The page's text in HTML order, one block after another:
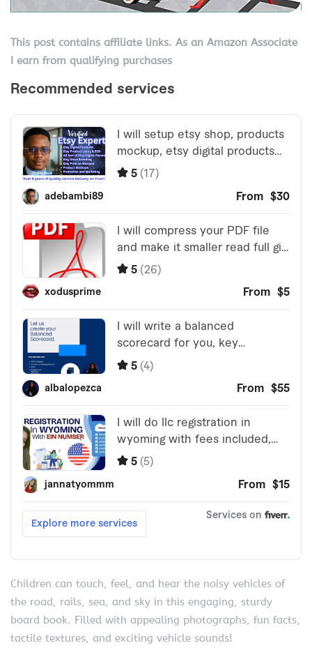
This post contains affiliate links. As an Amazon Associate
I earn from qualifying purchases
Children can touch, feel, and hear the noisy vehicles of
the road, rails, sea, and sky in this engaging, sturdy
board book. Filled with appealing photographs, fun facts,
tactile textures, and exciting vehicle sounds!